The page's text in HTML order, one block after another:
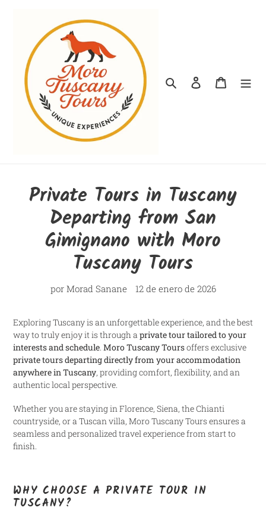
contenido
Buscar Ingresar Carrito
Private Tours in Tuscany
Departing from San
Gimignano with Moro
Tuscany Tours
por Morad Sanane 12 de enero de 2026
Exploring Tuscany is an unforgettable experience, and the best
way to truly enjoy it is through a private tour tailored to your
interests and schedule. Moro Tuscany Toursoffers exclusive
private tours departing directly from your accommodation
anywhere in Tuscany, providing comfort, flexibility, and an
authentic local perspective.
Whether you are staying in Florence, Siena, the Chianti
countryside, or a Tuscan villa, Moro Tuscany Tours ensures a
seamless and personalized travel experience from start to
finish.
WHY CHOOSE A PRIVATE TOUR IN
TUSCANY?